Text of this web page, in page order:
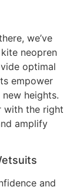
we’ve
neopren
optimal
empower
heights.
with the right
amplify
and